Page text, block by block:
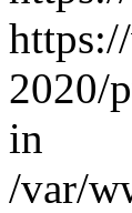
2020/
in
/var/